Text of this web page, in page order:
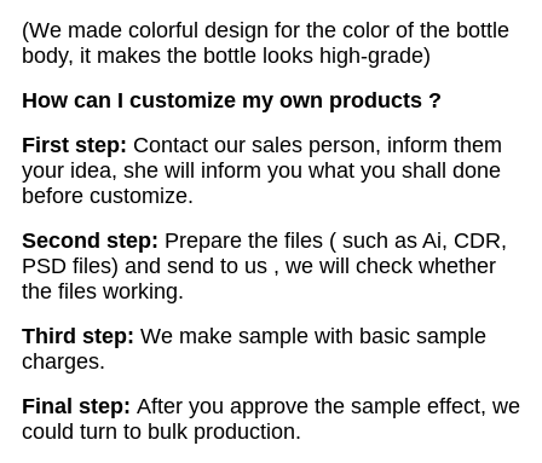
(We made colorful design for the color of the bottle
body, it makes the bottle looks high-grade)
How can I customize my own products ?
First step: Contact our sales person, inform them
your idea, she will inform you what you shall done
before customize.
Second step: Prepare the files ( such as Ai, CDR,
PSD files) and send to us , we will check whether
the files working.
Third step: We make sample with basic sample
charges.
Final step: After you approve the sample effect, we
could turn to bulk production.